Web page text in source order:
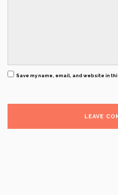
Save my name, email, and website in